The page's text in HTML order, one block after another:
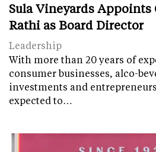
Sula Vineyards Appoints
Rathi as Board Director
Leadership
With more than 20 years of
consumer businesses, alco-
investments and
expected to…